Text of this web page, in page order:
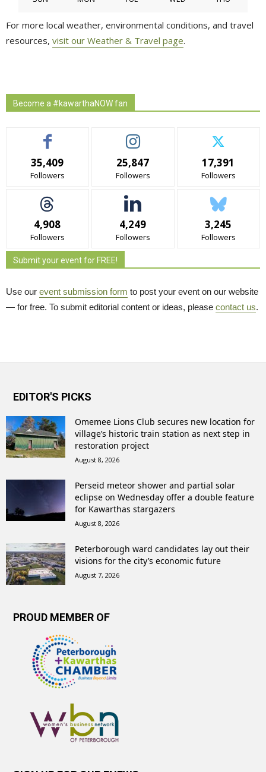
For more local weather, environmental conditions, and travel
resources, visit our Weather & Travel page.
Become a #kawarthaNOW fan
35,409
Followers
25,847
Followers
17,391
Followers
4,908
Followers
4,249
Followers
3,245
Followers
Submit your event for FREE!
Use our event submission form to post your event on our website
— for free. To submit editorial content or ideas, please contact us.
EDITOR'S PICKS
Omemee Lions Club secures new location for
village’s historic train station as next step in
restoration project
August 8, 2026
Perseid meteor shower and partial solar
eclipse on Wednesday offer a double feature
for Kawarthas stargazers
August 8, 2026
Peterborough ward candidates lay out their
visions for the city’s economic future
August 7, 2026
PROUD MEMBER OF